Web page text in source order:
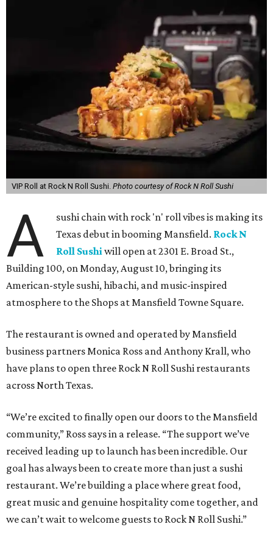
VIP Roll at Rock N Roll Sushi. Photo courtesy of Rock N Roll Sushi
A
sushi chain with rock 'n' roll vibes is making its
Texas debut in booming Mansfield. Rock N
Roll Sushiwill open at 2301 E. Broad St.,
Building 100, on Monday, August 10, bringing its
American-style sushi, hibachi, and music-inspired
atmosphere to the Shops at Mansfield Towne Square.
The restaurant is owned and operated by Mansfield
business partners Monica Ross and Anthony Krall, who
have plans to open three Rock N Roll Sushi restaurants
across North Texas.
“We’re excited to finally open our doors to the Mansfield
community,” Ross says in a release. “The support we’ve
received leading up to launch has been incredible. Our
goal has always been to create more than just a sushi
restaurant. We’re building a place where great food,
great music and genuine hospitality come together, and
we can’t wait to welcome guests to Rock N Roll Sushi.”